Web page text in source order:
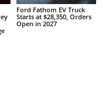
Ford Fathom EV Truck
Starts at $28,350, Orders
Open in 2027